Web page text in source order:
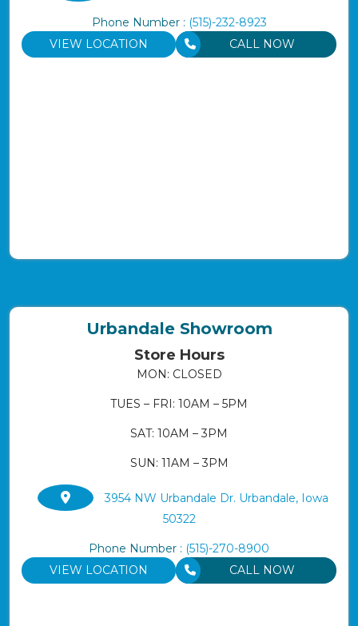
Phone Number : (515)-232-8923
VIEW LOCATION
CALL NOW
Urbandale Showroom
Store Hours
MON: CLOSED
TUES – FRI: 10AM – 5PM
SAT: 10AM – 3PM
SUN: 11AM – 3PM
3954 NW Urbandale Dr. Urbandale, Iowa
50322
Phone Number : (515)-270-8900
VIEW LOCATION
CALL NOW